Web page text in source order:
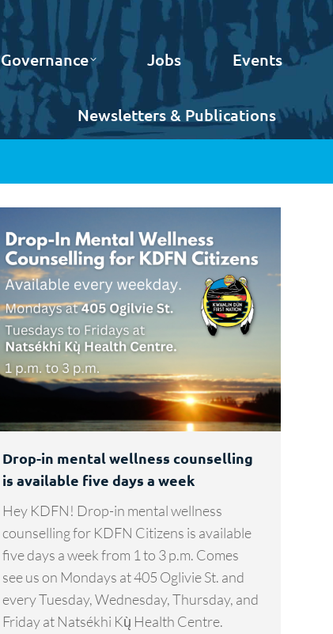
Governance Jobs Events
Newsletters & Publications
Drop-in mental wellness counselling
is available five days a week
Hey KDFN! Drop-in mental wellness
counselling for KDFN Citizens is available
five days a week from 1 to 3 p.m. Comes
see us on Mondays at 405 Oglivie St. and
every Tuesday, Wednesday, Thursday, and
Friday at Natsékhi Kų̀ Health Centre.